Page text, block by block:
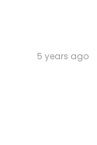
5 years ago